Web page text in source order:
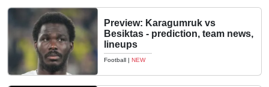
Preview: Karagumruk vs
Besiktas - prediction, team news,
lineups
Football | NEW